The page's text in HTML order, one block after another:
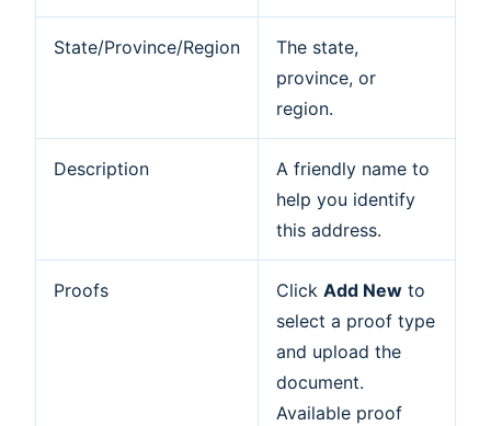
State/Province/Region
The state,
province, or
region.
Description
A friendly name to
help you identify
this address.
Proofs Click Add New to
select a proof type
and upload the
document.
Available proof